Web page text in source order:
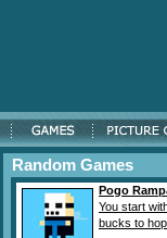
Random Games
Pogo
You start
bucks to